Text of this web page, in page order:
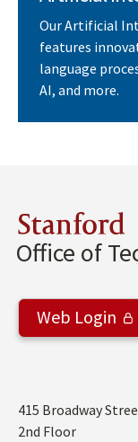
Our Artificial
features
language
AI, and more.
Stanford
Office of
Web Login
Address
415 Broadway
2nd Floor